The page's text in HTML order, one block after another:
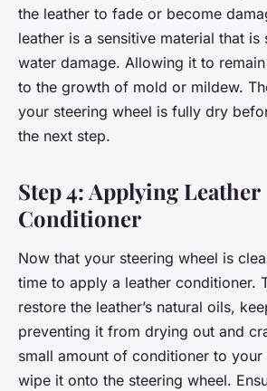
the leather to fade or become
leather is a sensitive material that is
water damage. Allowing it to
to the growth of mold or mildew.
your steering wheel is fully dry
the next step.
Step 4: Applying Leather
Conditioner
Now that your steering wheel is
time to apply a leather conditioner.
restore the leather’s natural oils,
preventing it from drying out and
small amount of conditioner to
wipe it onto the steering wheel.